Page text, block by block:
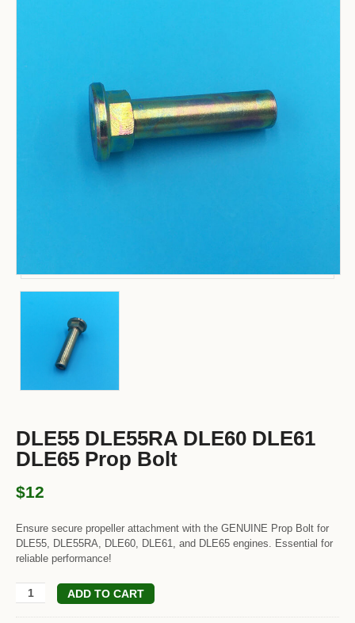
DLE55 DLE55RA DLE60 DLE61
DLE65 Prop Bolt
$12
Ensure secure propeller attachment with the GENUINE Prop Bolt for
DLE55, DLE55RA, DLE60, DLE61, and DLE65 engines. Essential for
reliable performance!
ADD TO CART